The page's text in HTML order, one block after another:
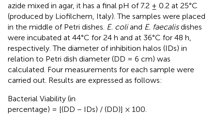
azide mixed in agar, it has a final pH of 7.2 ± 0.2 at 25°C
(produced by Liofilchem, Italy). The samples were placed
in the middle of Petri dishes. E. coliand E. faecalisdishes
were incubated at 44°C for 24 h and at 36°C for 48 h,
respectively. The diameter of inhibition halos (IDs) in
relation to Petri dish diameter (DD = 6 cm) was
calculated. Four measurements for each sample were
carried out. Results are expressed as follows:
Bacterial Viability (in
percentage) = [(DD − IDs) / (DD)] × 100.